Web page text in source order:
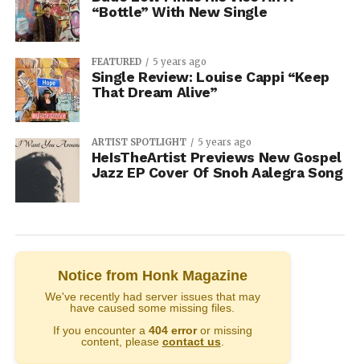
“Bottle” With New Single
FEATURED 5 years ago
Single Review: Louise Cappi “Keep
That Dream Alive”
ARTIST SPOTLIGHT 5 years ago
HeIsTheArtist Previews New Gospel
Jazz EP Cover Of Snoh Aalegra Song
Notice from Honk Magazine
We've recently had server issues that may
have caused some missing files.
If you encounter a 404 erroror missing
content, please contact us